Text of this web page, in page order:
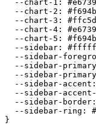
  --chart-1:
  --chart-2:
  --chart-3:
  --chart-4:
  --chart-5:
  --sidebar:
--sidebar-
--sidebar-
--sidebar-
--sidebar-
--sidebar-
--sidebar-
  --sidebar-ring:
}